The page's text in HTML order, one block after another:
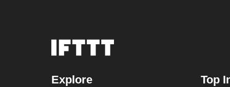
Explore Top